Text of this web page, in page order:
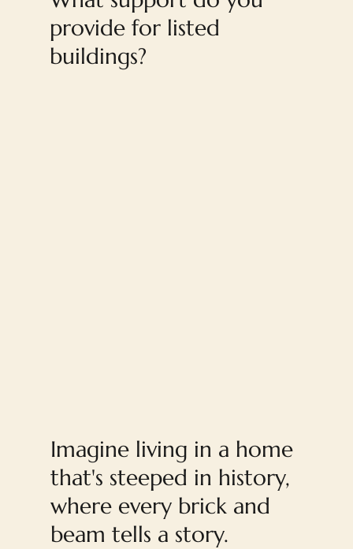
provide for listed
buildings?
Imagine living in a home
that's steeped in history,
where every brick and
beam tells a story.